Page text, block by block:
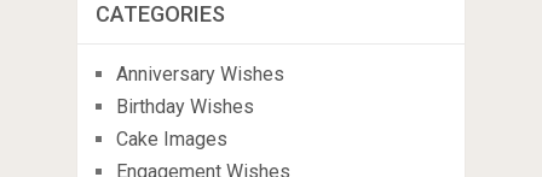
CATEGORIES
Anniversary Wishes
Birthday Wishes
Cake Images
Engagement Wishes